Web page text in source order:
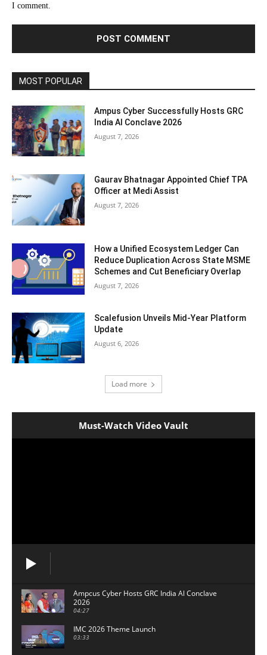
I comment.
MOST POPULAR
Ampus Cyber Successfully Hosts GRC
India Al Conclave 2026
August 7, 2026
Gaurav Bhatnagar Appointed Chief TPA
Officer at Medi Assist
August 7, 2026
How a Unified Ecosystem Ledger Can
Reduce Duplication Across State MSME
Schemes and Cut Beneficiary Overlap
August 7, 2026
Scalefusion Unveils Mid-Year Platform
Update
August 6, 2026
Load more
Must-Watch Video Vault
Ampcus Cyber Hosts GRC India Al Conclave
2026
04:27
IMC 2026 Theme Launch
03:33